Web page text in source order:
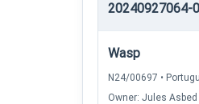
20240927064-
Wasp
N24/00697 •
Owner: Jules Asbed